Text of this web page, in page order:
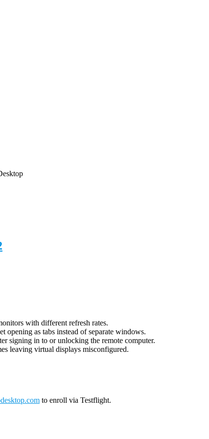
with different refresh rates.
as tabs instead of separate windows.
signing in to or unlocking the remote computer.
leaving virtual displays misconfigured.
to enroll via Testflight.